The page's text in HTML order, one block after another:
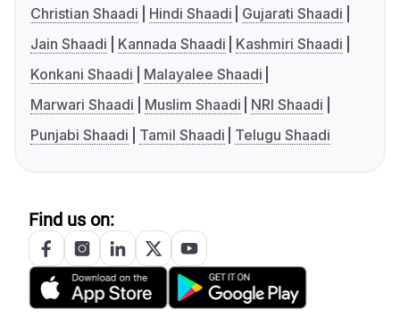
Christian Shaadi
Hindi Shaadi
Gujarati Shaadi
Jain Shaadi
Kannada Shaadi
Kashmiri Shaadi
Konkani Shaadi
Malayalee Shaadi
Marwari Shaadi
Muslim Shaadi
NRI Shaadi
Punjabi Shaadi
Tamil Shaadi Telugu Shaadi
Find us on: